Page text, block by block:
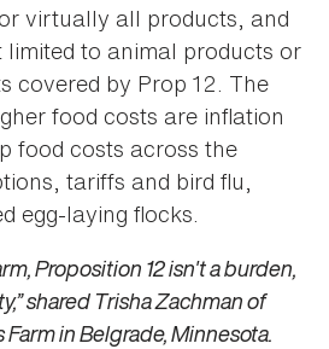
virtually all products, and
limited to animal products or
covered by Prop 12. The
food costs are inflation
food costs across the
tariffs and bird flu,
egg-laying flocks.
Proposition 12 isn't a burden,
shared Trisha Zachman of
in Belgrade, Minnesota.